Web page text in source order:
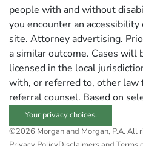
people with and without
you encounter an
site. Attorney advertising.
a similar outcome. Cases will
licensed in the local
with, or referred to, other law
referral counsel. Based on
Your privacy choices.
©2026 Morgan and Morgan, P.A. All